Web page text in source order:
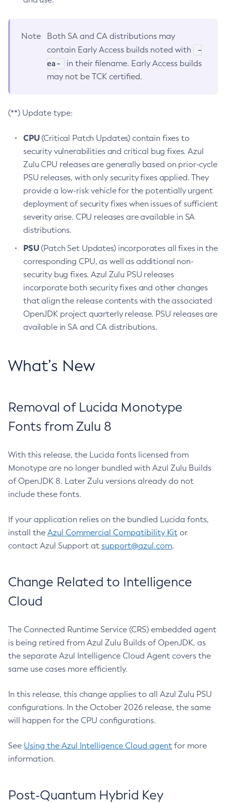
Note
Both SA and CA distributions may
contain Early Access builds noted with
-
ea-
in their filename. Early Access builds
may not be TCK certified.
(**) Update type:
CPU(Critical Patch Updates) contain fixes to
security vulnerabilities and critical bug fixes. Azul
Zulu CPU releases are generally based on prior-cycle
PSU releases, with only security fixes applied. They
provide a low-risk vehicle for the potentially urgent
deployment of security fixes when issues of sufficient
severity arise. CPU releases are available in SA
distributions.
PSU(Patch Set Updates) incorporates all fixes in the
corresponding CPU, as well as additional non-
security bug fixes. Azul Zulu PSU releases
incorporate both security fixes and other changes
that align the release contents with the associated
OpenJDK project quarterly release. PSU releases are
available in SA and CA distributions.
What’s New
Removal of Lucida Monotype
Fonts from Zulu 8
With this release, the Lucida fonts licensed from
Monotype are no longer bundled with Azul Zulu Builds
of OpenJDK 8. Later Zulu versions already do not
include these fonts.
If your application relies on the bundled Lucida fonts,
install the Azul Commercial Compatibility Kit or
contact Azul Support at support@azul.com.
Change Related to Intelligence
Cloud
The Connected Runtime Service (CRS) embedded agent
is being retired from Azul Zulu Builds of OpenJDK, as
the separate Azul Intelligence Cloud Agent covers the
same use cases more efficiently.
In this release, this change applies to all Azul Zulu PSU
configurations. In the October 2026 release, the same
will happen for the CPU configurations.
See Using the Azul Intelligence Cloud agent for more
information.
Post-Quantum Hybrid Key